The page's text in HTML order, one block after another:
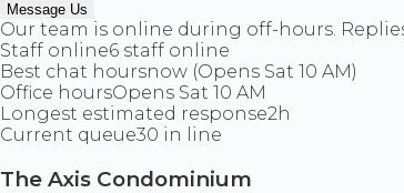
Message Us
Our team is online during off-hours.
Staff online6 staff online
Best chat hoursnow (Opens Sat 10 AM)
Office hoursOpens Sat 10 AM
Longest estimated response2h
Current queue30 in line
The Axis Condominium